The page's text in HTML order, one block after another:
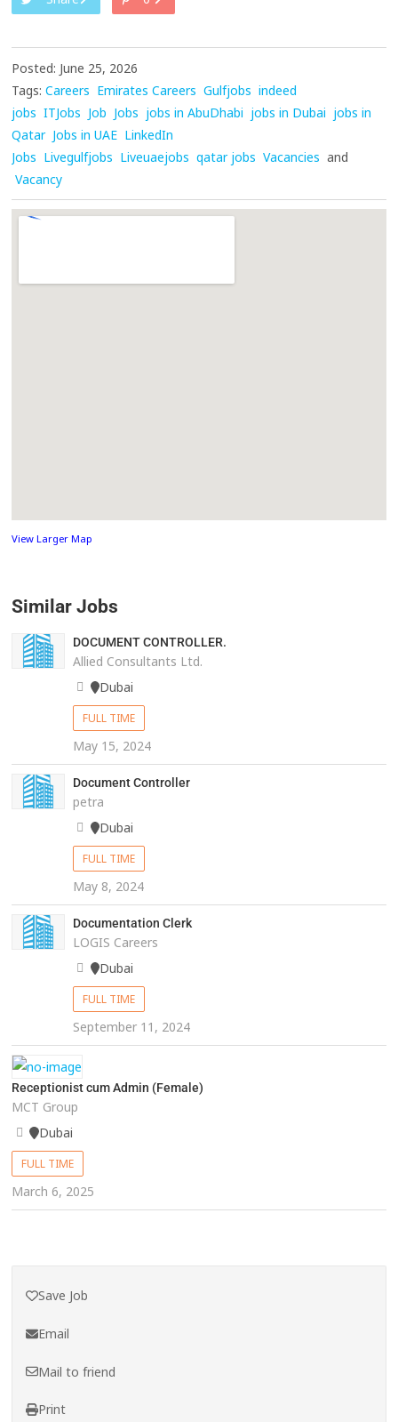
Posted: June 25, 2026
Tags: Careers Emirates Careers Gulfjobs indeed
jobs ITJobs Job Jobs jobs in AbuDhabi jobs in Dubai jobs in
Qatar Jobs in UAE LinkedIn
Jobs Livegulfjobs Liveuaejobs qatar jobs Vacancies and
Vacancy
View Larger Map
Similar Jobs
DOCUMENT CONTROLLER.
Allied Consultants Ltd.
Dubai
FULL TIME
May 15, 2024
Document Controller
petra
Dubai
FULL TIME
May 8, 2024
Documentation Clerk
LOGIS Careers
Dubai
FULL TIME
September 11, 2024
Receptionist cum Admin (Female)
MCT Group
Dubai
FULL TIME
March 6, 2025
Save Job
Email
Mail to friend
Print